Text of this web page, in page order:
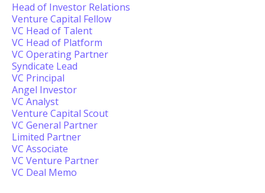
Head of Investor Relations
Venture Capital Fellow
VC Head of Talent
VC Head of Platform
VC Operating Partner
Syndicate Lead
VC Principal
Angel Investor
VC Analyst
Venture Capital Scout
VC General Partner
Limited Partner
VC Associate
VC Venture Partner
VC Deal Memo